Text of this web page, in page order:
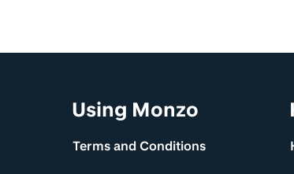
Using Monzo
Terms and Conditions